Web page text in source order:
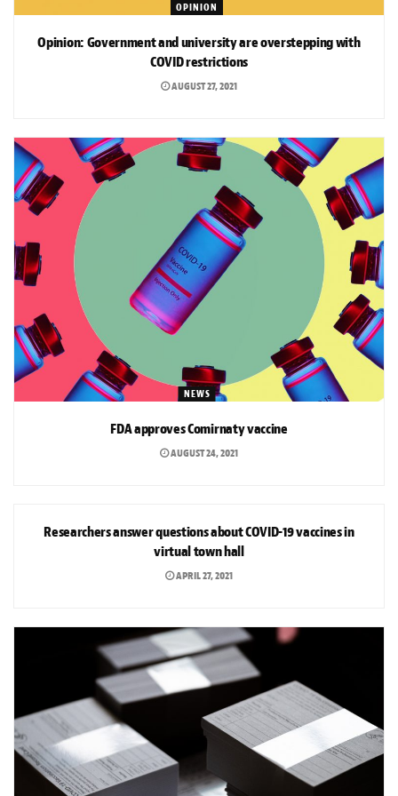
OPINION
Opinion: Government and university are overstepping with
COVID restrictions
AUGUST 27, 2021
NEWS
FDA approves Comirnaty vaccine
AUGUST 24, 2021
Researchers answer questions about COVID-19 vaccines in
virtual town hall
APRIL 27, 2021